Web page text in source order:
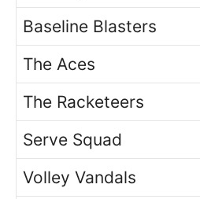
Baseline Blasters
The Aces
The Racketeers
Serve Squad
Volley Vandals